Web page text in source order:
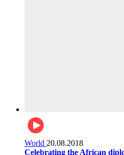
World 20.08.2018
Celebrating the African